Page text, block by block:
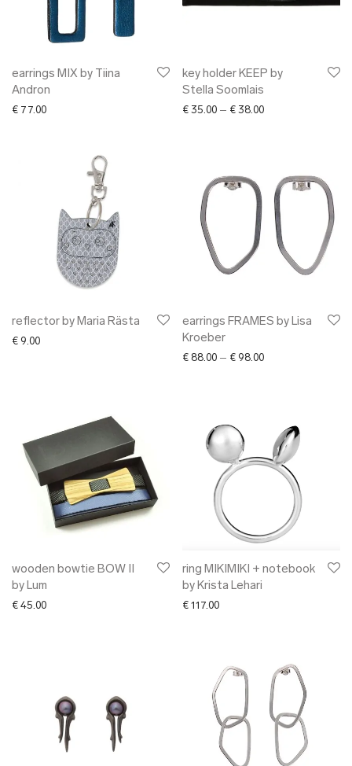
earrings MIX by Tiina
Andron
€ 77.00
key holder KEEP by
Stella Soomlais
€ 35.00 – € 38.00Price range: €
reflector by Maria Rästa
€ 9.00
earrings FRAMES by Lisa
Kroeber
€ 88.00 – € 98.00Price range: €
wooden bowtie BOW II
by Lum
€ 45.00
ring MIKIMIKI + notebook
by Krista Lehari
€ 117.00